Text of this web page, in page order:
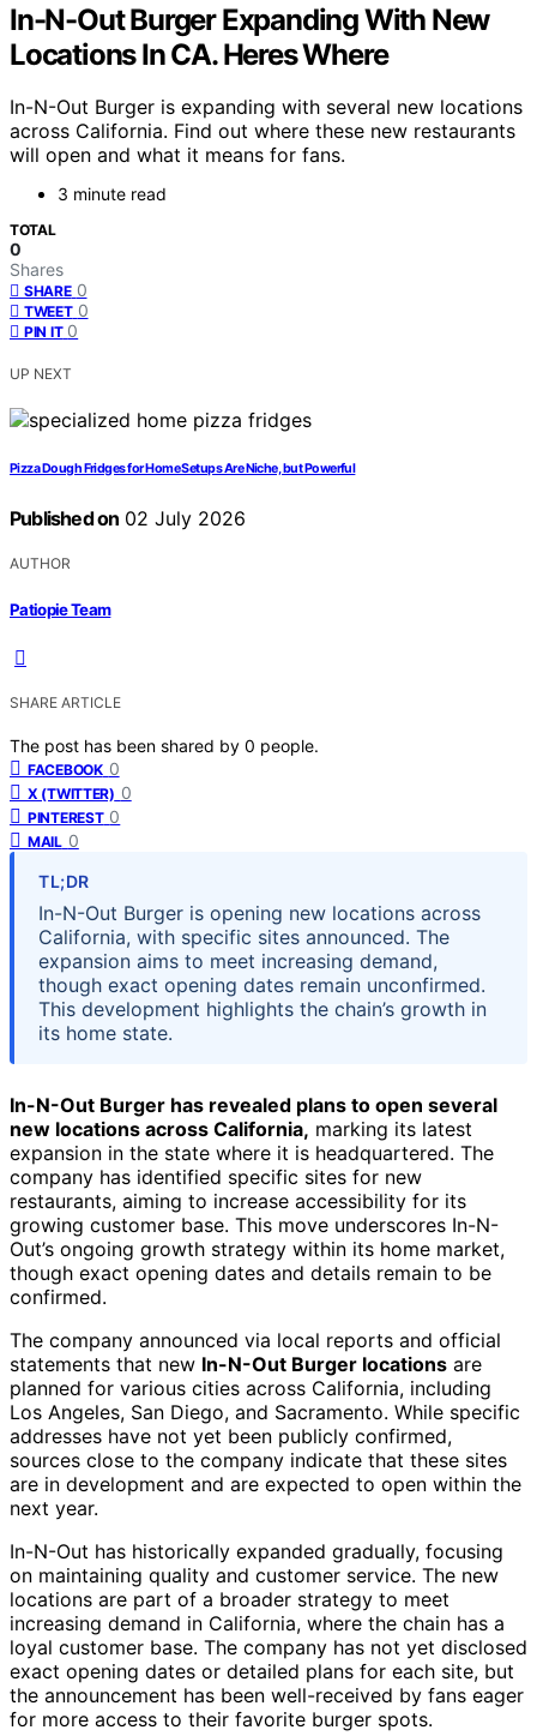
In-N-Out Burger Expanding With New
Locations In CA. Heres Where
In-N-Out Burger is expanding with several new locations
across California. Find out where these new restaurants
will open and what it means for fans.
3 minute read
TOTAL
0
Shares
SHARE 0
TWEET 0
PIN IT 0
UP NEXT
Pizza Dough Fridges for Home Setups Are Niche, but Powerful
Published on 02 July 2026
AUTHOR
Patiopie Team
SHARE ARTICLE
The post has been shared by 0 people.
FACEBOOK 0
X (TWITTER) 0
PINTEREST 0
MAIL 0
TL;DR
In-N-Out Burger is opening new locations across
California, with specific sites announced. The
expansion aims to meet increasing demand,
though exact opening dates remain unconfirmed.
This development highlights the chain’s growth in
its home state.
In-N-Out Burger has revealed plans to open several
new locations across California, marking its latest
expansion in the state where it is headquartered. The
company has identified specific sites for new
restaurants, aiming to increase accessibility for its
growing customer base. This move underscores In-N-
Out’s ongoing growth strategy within its home market,
though exact opening dates and details remain to be
confirmed.
The company announced via local reports and official
statements that new In-N-Out Burger locations are
planned for various cities across California, including
Los Angeles, San Diego, and Sacramento. While specific
addresses have not yet been publicly confirmed,
sources close to the company indicate that these sites
are in development and are expected to open within the
next year.
In-N-Out has historically expanded gradually, focusing
on maintaining quality and customer service. The new
locations are part of a broader strategy to meet
increasing demand in California, where the chain has a
loyal customer base. The company has not yet disclosed
exact opening dates or detailed plans for each site, but
the announcement has been well-received by fans eager
for more access to their favorite burger spots.